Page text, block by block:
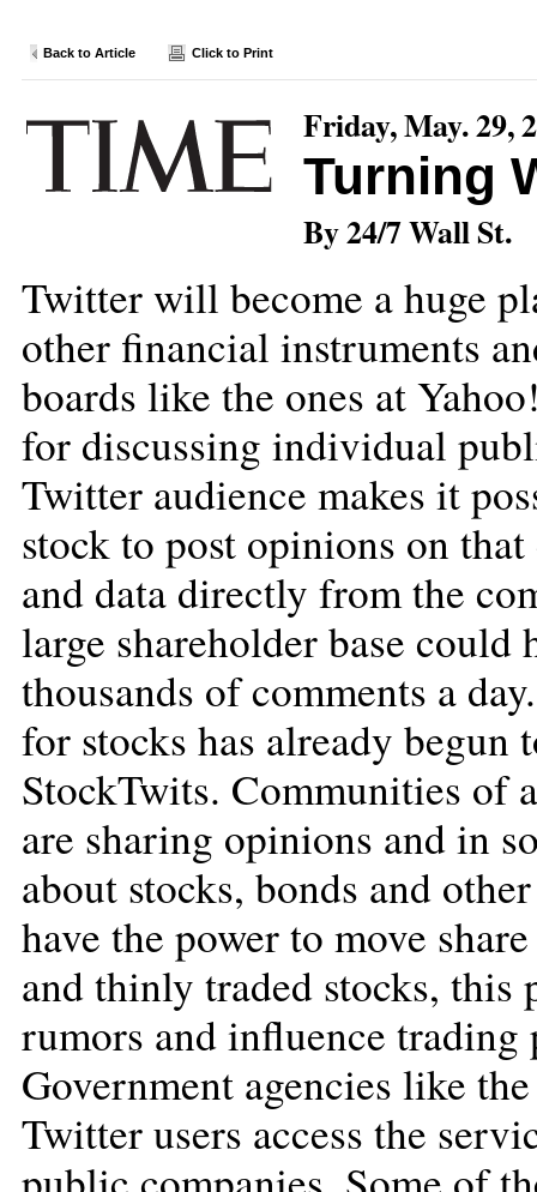
Back to Article Click to Print
Friday, May. 29,
Turning
By 24/7 Wall St.
Twitter will become a huge
other financial instruments
boards like the ones at
for discussing individual
Twitter audience makes it
stock to post opinions on
and data directly from the
large shareholder base
thousands of comments a
for stocks has already begun
StockTwits. Communities of
are sharing opinions and in
about stocks, bonds and
have the power to move
and thinly traded stocks, this
rumors and influence
Government agencies like
Twitter users access the